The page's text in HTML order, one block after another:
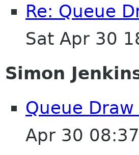
Re: Queue
Sat Apr 30
Simon
Queue
Apr 30